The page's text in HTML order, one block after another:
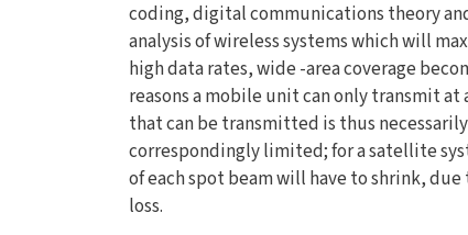
coding, digital communications theory
analysis of wireless systems which will
high data rates, wide -area coverage
reasons a mobile unit can only transmit
that can be transmitted is thus
correspondingly limited; for a satellite
of each spot beam will have to shrink,
loss.